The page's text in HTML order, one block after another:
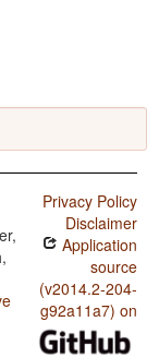
Privacy Policy
Disclaimer
Application
source
(v2014.2-204-
g92a11a7) on